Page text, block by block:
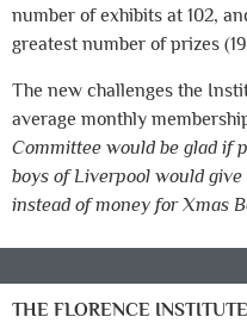
number of exhibits at 102,
greatest number of prizes
The new challenges the
average monthly
Committee would be glad if
boys of Liverpool would
instead of money for Xmas
THE FLORENCE INSTITUTE